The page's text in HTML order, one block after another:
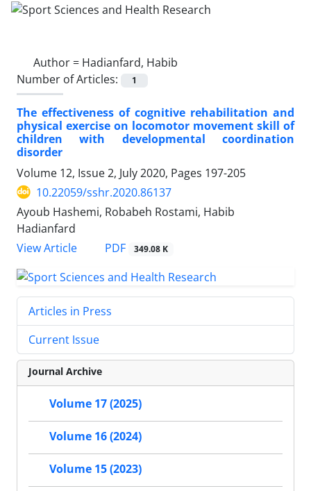
Author = Hadianfard, Habib
Number of Articles:
1
The effectiveness of cognitive rehabilitation and
physical exercise on locomotor movement skill of
children with developmental coordination
disorder
Volume 12, Issue 2, July 2020, Pages 197-205
10.22059/sshr.2020.86137
Ayoub Hashemi, Robabeh Rostami, Habib
Hadianfard
View Article
PDF 349.08 K
Articles in Press
Current Issue
Journal Archive
Volume 17 (2025)
Volume 16 (2024)
Volume 15 (2023)